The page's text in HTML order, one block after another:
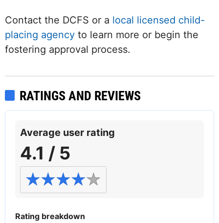
Contact the DCFS or a local licensed child-
placing agency to learn more or begin the
fostering approval process.
RATINGS AND REVIEWS
Average user rating
4.1 / 5
Rating breakdown